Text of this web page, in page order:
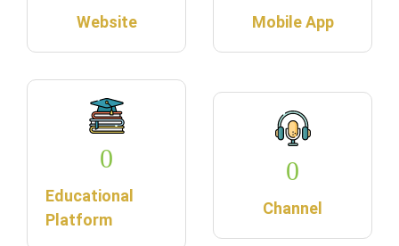
Website Mobile App
0
Educational
Platform
0
Channel